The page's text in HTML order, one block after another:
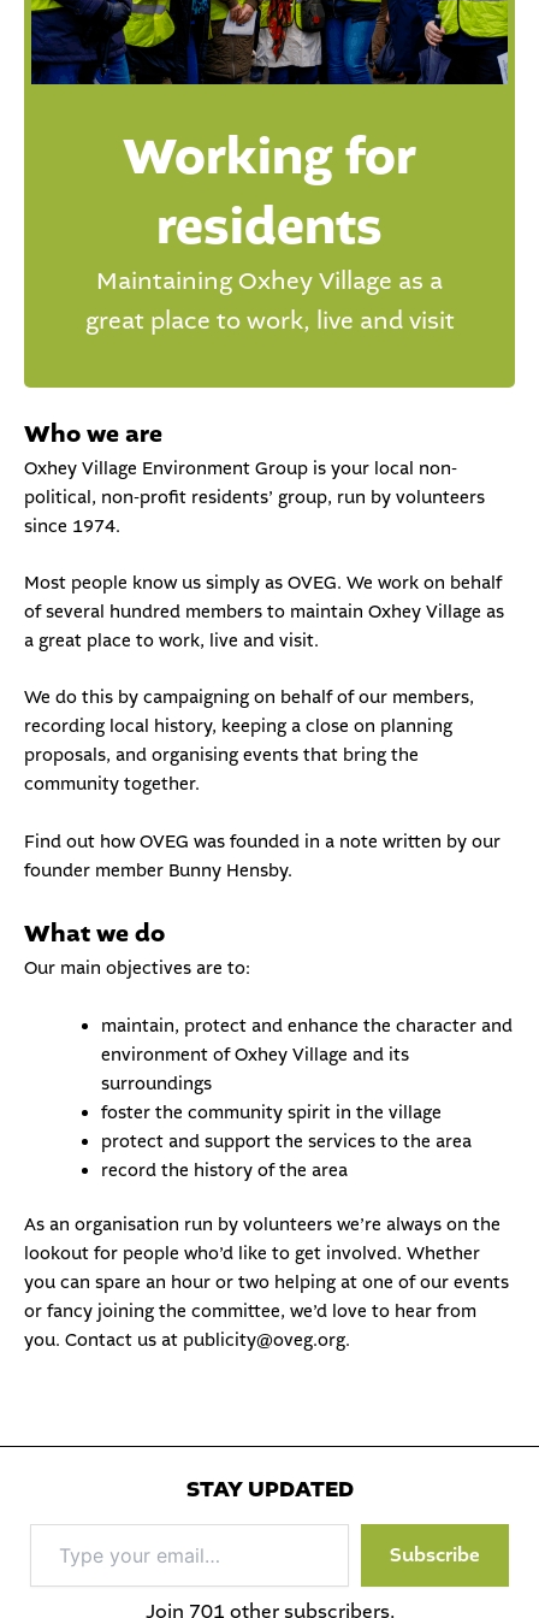
Working for
residents
Maintaining Oxhey Village as a
great place to work, live and visit
Who we are
Oxhey Village Environment Group is your local non-
political, non-profit residents’ group, run by volunteers
since 1974.
Most people know us simply as OVEG. We work on behalf
of several hundred members to maintain Oxhey Village as
a great place to work, live and visit.
We do this by campaigning on behalf of our members,
recording local history, keeping a close on planning
proposals, and organising events that bring the
community together.
Find out how OVEG was founded in a note written by our
founder member Bunny Hensby.
What we do
Our main objectives are to:
maintain, protect and enhance the character and
environment of Oxhey Village and its
surroundings
foster the community spirit in the village
protect and support the services to the area
record the history of the area
As an organisation run by volunteers we’re always on the
lookout for people who’d like to get involved. Whether
you can spare an hour or two helping at one of our events
or fancy joining the committee, we’d love to hear from
you. Contact us at publicity@oveg.org.
STAY UPDATED
your
email…
Subscribe
Join 701 other subscribers.